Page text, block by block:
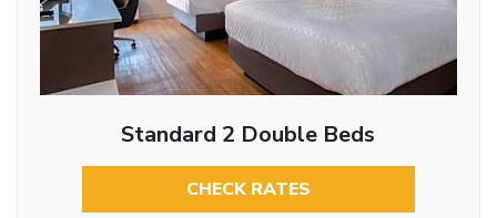
Standard 2 Double Beds
CHECK RATES